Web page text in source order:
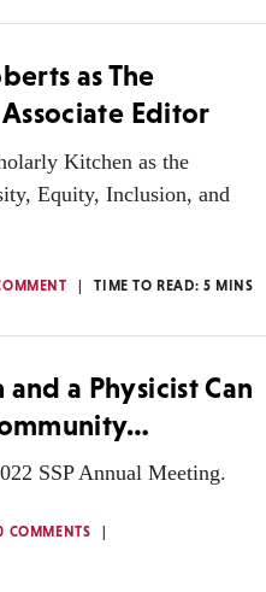
as The
Editor
Kitchen as the
Equity, Inclusion, and
TIME TO READ: 5 MINS
a Physicist Can
SSP Annual Meeting.
COMMENTS